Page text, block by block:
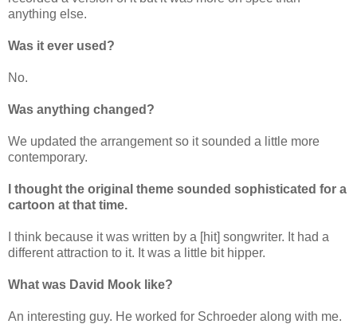
anything else.
Was it ever used?
No.
Was anything changed?
We updated the arrangement so it sounded a little more
contemporary.
I thought the original theme sounded sophisticated for a
cartoon at that time.
I think because it was written by a [hit] songwriter. It had a
different attraction to it. It was a little bit hipper.
What was David Mook like?
An interesting guy. He worked for Schroeder along with me.